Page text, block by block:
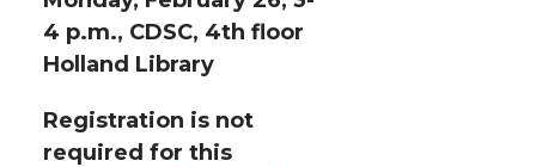
4 p.m., CDSC, 4th floor
Holland Library
Registration is not
required for this